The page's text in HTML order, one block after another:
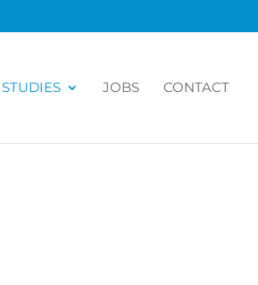
JOBS CONTACT